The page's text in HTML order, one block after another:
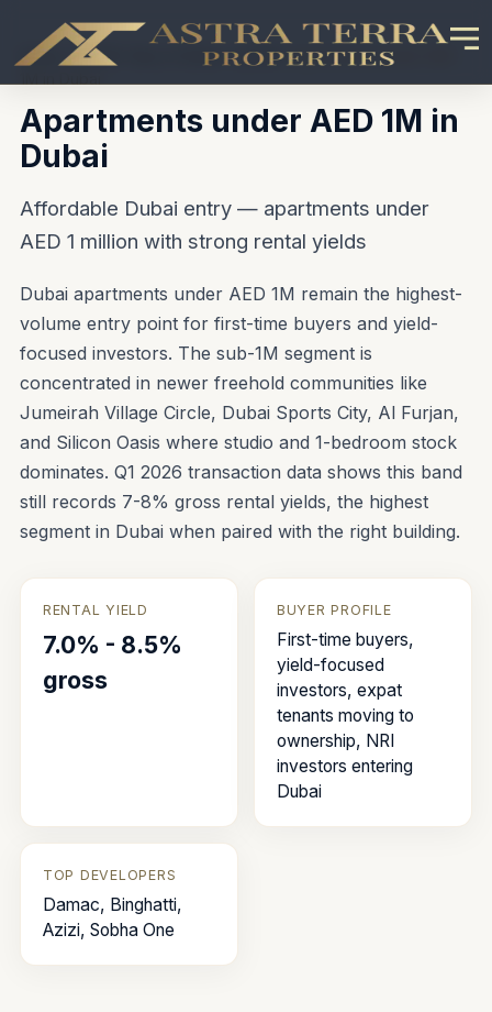
Home \u203A Buy in Dubai\u203AApartments under AED
Apartments under AED 1M in
Dubai
Affordable Dubai entry — apartments under
AED 1 million with strong rental yields
Dubai apartments under AED 1M remain the highest-
volume entry point for first-time buyers and yield-
focused investors. The sub-1M segment is
concentrated in newer freehold communities like
Jumeirah Village Circle, Dubai Sports City, Al Furjan,
and Silicon Oasis where studio and 1-bedroom stock
dominates. Q1 2026 transaction data shows this band
still records 7-8% gross rental yields, the highest
segment in Dubai when paired with the right building.
RENTAL YIELD
7.0% - 8.5%
gross
BUYER PROFILE
First-time buyers,
yield-focused
investors, expat
tenants moving to
ownership, NRI
investors entering
Dubai
TOP DEVELOPERS
Damac, Binghatti,
Azizi, Sobha One